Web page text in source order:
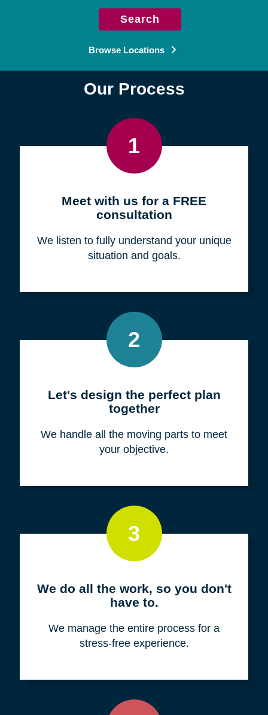
Search
Browse Locations
Our Process
1
Meet with us for a FREE
consultation
We listen to fully understand your unique
situation and goals.
2
Let's design the perfect plan
together
We handle all the moving parts to meet
your objective.
3
We do all the work, so you don't
have to.
We manage the entire process for a
stress-free experience.